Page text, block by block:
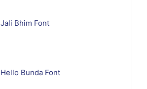
Jali Bhim Font
Hello Bunda Font